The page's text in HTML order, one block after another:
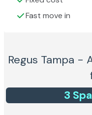
Fast move in
Regus Tampa -
3